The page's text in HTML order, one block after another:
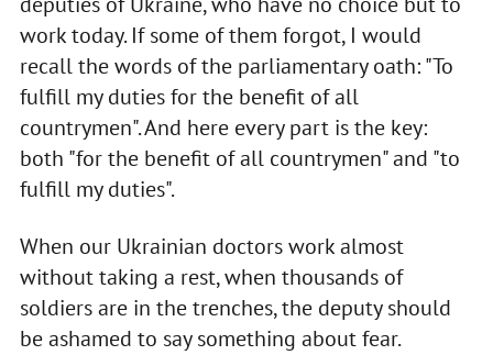
work today. If some of them forgot, I would
recall the words of the parliamentary oath: "To
fulfill my duties for the benefit of all
countrymen". And here every part is the key:
both "for the benefit of all countrymen" and "to
fulfill my duties".
When our Ukrainian doctors work almost
without taking a rest, when thousands of
soldiers are in the trenches, the deputy should
be ashamed to say something about fear.